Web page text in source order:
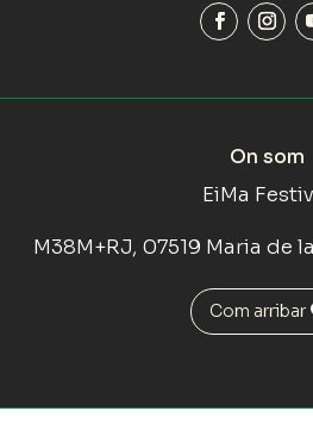
On som
EiMa
M38M+RJ, 07519 Maria de
Com arribar